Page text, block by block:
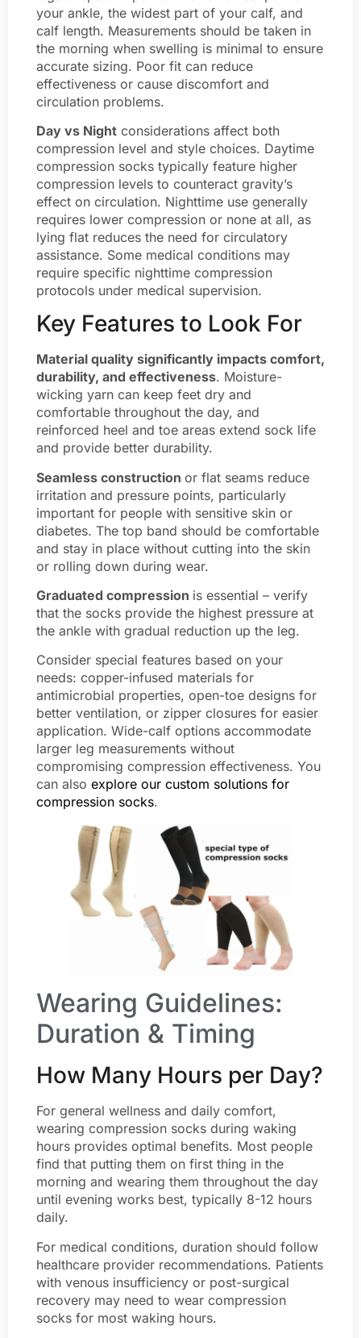
your ankle, the widest part of your calf, and
calf length. Measurements should be taken in
the morning when swelling is minimal to ensure
accurate sizing. Poor fit can reduce
effectiveness or cause discomfort and
circulation problems.
Day vs Night considerations affect both
compression level and style choices. Daytime
compression socks typically feature higher
compression levels to counteract gravity’s
effect on circulation. Nighttime use generally
requires lower compression or none at all, as
lying flat reduces the need for circulatory
assistance. Some medical conditions may
require specific nighttime compression
protocols under medical supervision.
Key Features to Look For
Material quality significantly impacts comfort,
durability, and effectiveness. Moisture-
wicking yarn can keep feet dry and
comfortable throughout the day, and
reinforced heel and toe areas extend sock life
and provide better durability.
Seamless construction or flat seams reduce
irritation and pressure points, particularly
important for people with sensitive skin or
diabetes. The top band should be comfortable
and stay in place without cutting into the skin
or rolling down during wear.
Graduated compression is essential – verify
that the socks provide the highest pressure at
the ankle with gradual reduction up the leg.
Consider special features based on your
needs: copper-infused materials for
antimicrobial properties, open-toe designs for
better ventilation, or zipper closures for easier
application. Wide-calf options accommodate
larger leg measurements without
compromising compression effectiveness. You
can also explore our custom solutions for
compression socks.
Wearing Guidelines:
Duration & Timing
How Many Hours per Day?
For general wellness and daily comfort,
wearing compression socks during waking
hours provides optimal benefits. Most people
find that putting them on first thing in the
morning and wearing them throughout the day
until evening works best, typically 8-12 hours
daily.
For medical conditions, duration should follow
healthcare provider recommendations. Patients
with venous insufficiency or post-surgical
recovery may need to wear compression
socks for most waking hours.